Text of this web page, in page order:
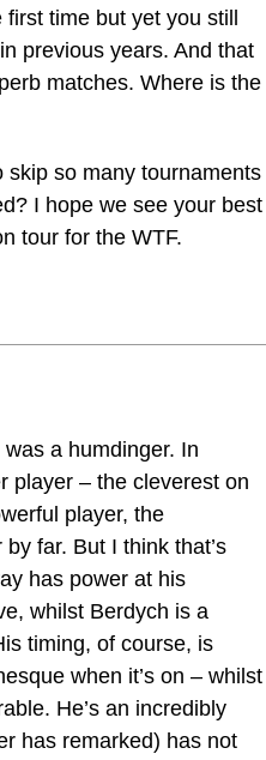
time but yet you still
previous years. And that
matches. Where is the
so many tournaments
I hope we see your best
tour for the WTF.
a humdinger. In
player – the cleverest on
player, the
far. But I think that’s
has power at his
whilst Berdych is a
timing, of course, is
when it’s on – whilst
He’s an incredibly
has remarked) has not